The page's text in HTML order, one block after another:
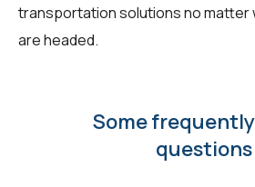
transportation solutions no matter
are headed.
Some
questions